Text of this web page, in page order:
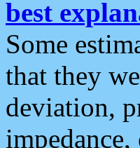
best
Some
that they
deviation,